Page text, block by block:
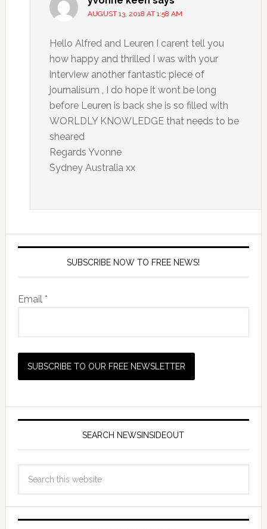
AUGUST 13, 2018 AT 1:58 AM
Hello Alfred and Leuren I carent tell you
how happy and thrilled I was with your
interview another fantastic piece of
journalisum , I do hope it wont be long
before Leuren is back she is so filled with
WORLDLY KNOWLEDGE that needs to be
sheared
Regards Yvonne
Sydney Australia xx
SUBSCRIBE NOW TO FREE NEWS!
Email *
SEARCH NEWSINSIDEOUT